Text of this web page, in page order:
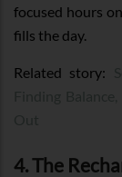
focused hours
fills the day.
Related story:
4. The